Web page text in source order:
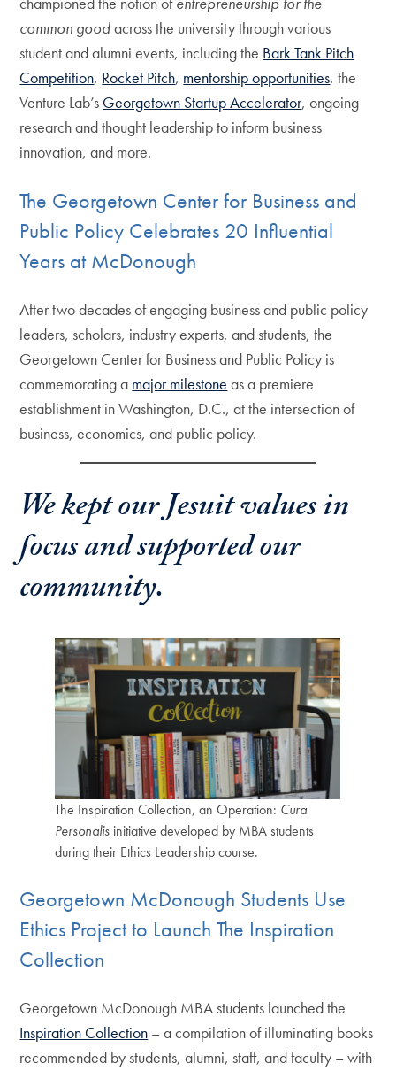
common goodacross the university through various
student and alumni events, including the Bark Tank Pitch
Competition, Rocket Pitch, mentorship opportunities, the
Venture Lab’s Georgetown Startup Accelerator, ongoing
research and thought leadership to inform business
innovation, and more.
The Georgetown Center for Business and
Public Policy Celebrates 20 Influential
Years at McDonough
After two decades of engaging business and public policy
leaders, scholars, industry experts, and students, the
Georgetown Center for Business and Public Policy is
commemorating a major milestone as a premiere
establishment in Washington, D.C., at the intersection of
business, economics, and public policy.
We kept our Jesuit values in
focus and supported our
community.
The Inspiration Collection, an Operation: Cura
Personalis initiative developed by MBA students
during their Ethics Leadership course.
Georgetown McDonough Students Use
Ethics Project to Launch The Inspiration
Collection
Georgetown McDonough MBA students launched the
Inspiration Collection – a compilation of illuminating books
recommended by students, alumni, staff, and faculty – with